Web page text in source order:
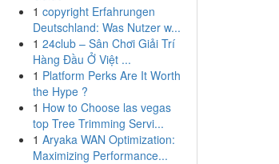
1 copyright Erfahrungen
Deutschland: Was Nutzer w...
1 24club – Sân Chơi Giải Trí
Hàng Đầu Ở Việt ...
1 Platform Perks Are It Worth
the Hype ?
1 How to Choose las vegas
top Tree Trimming Servi...
1 Aryaka WAN Optimization:
Maximizing Performance...